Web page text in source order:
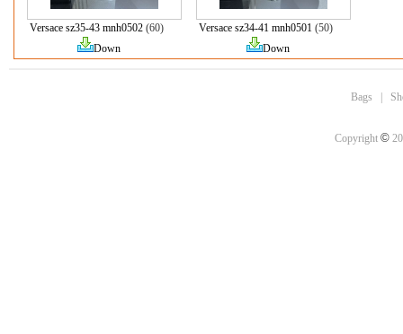
Versace sz35-43 mnh0502(60)
Down
Versace sz34-41 mnh0501(50)
Down
Bags
Copyright ©